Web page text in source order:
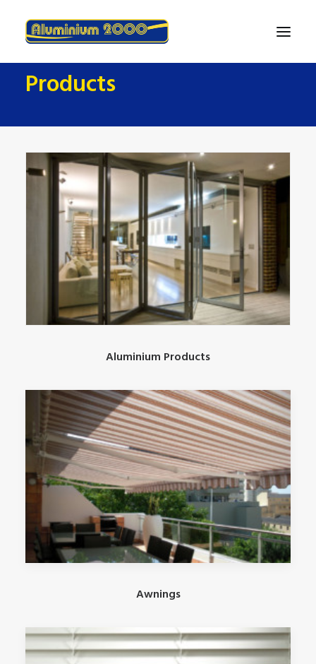
About
Products
Finance
Contact Us
Products
Aluminium Products
Awnings